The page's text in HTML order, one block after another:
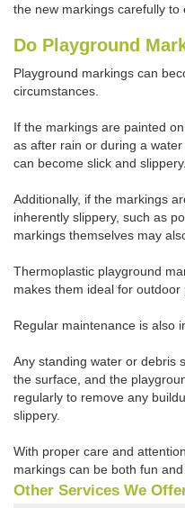
the new markings carefully to
Do Playground
Playground markings can
circumstances.
If the markings are painted
as after rain or during a
can become slick and slippery.
Additionally, if the markings
inherently slippery, such as
markings themselves may
Thermoplastic playground
makes them ideal for outdoor
Regular maintenance is also
Any standing water or debris
the surface, and the
regularly to remove any
slippery.
With proper care and
markings can be both fun
Other Services We